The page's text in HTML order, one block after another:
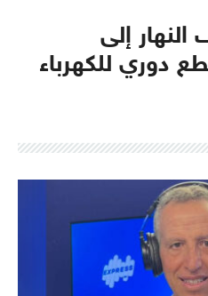
إلى
دوري للكهرباء